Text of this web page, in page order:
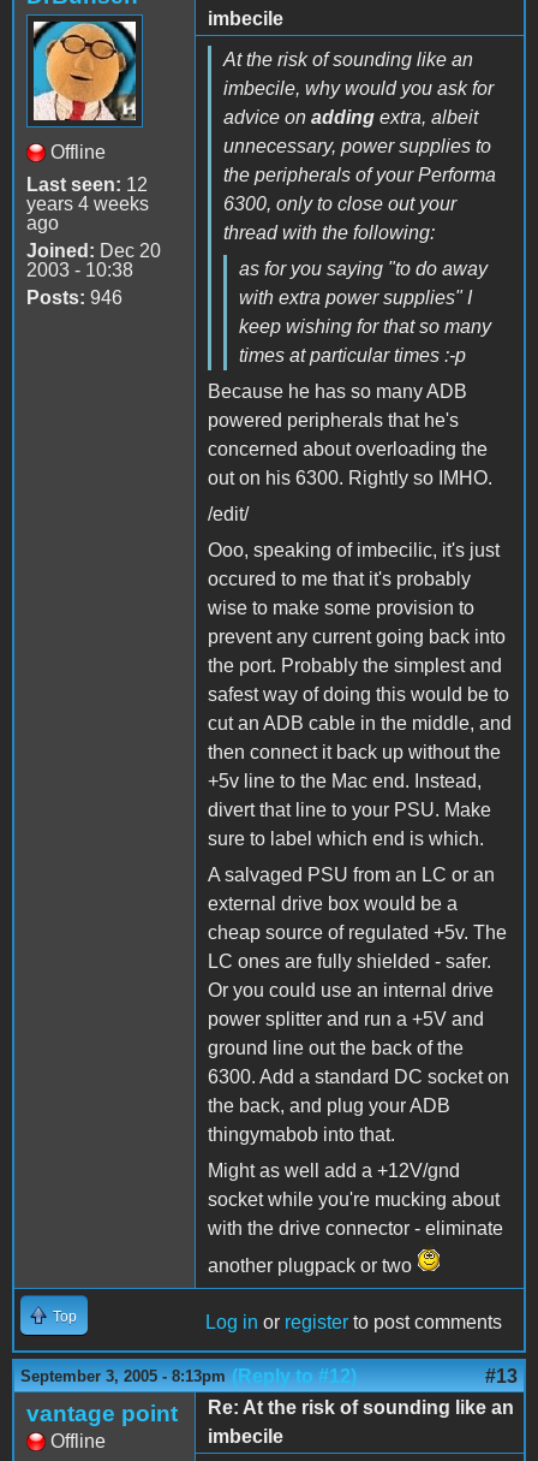
Offline
Last seen: 12
years 4 weeks
ago
Joined: Dec 20
2003 - 10:38
Posts: 946
imbecile
At the risk of sounding like an
imbecile, why would you ask for
advice on adding extra, albeit
unnecessary, power supplies to
the peripherals of your Performa
6300, only to close out your
thread with the following:
as for you saying "to do away
with extra power supplies" I
keep wishing for that so many
times at particular times :-p
Because he has so many ADB
powered peripherals that he's
concerned about overloading the
out on his 6300. Rightly so IMHO.
/edit/
Ooo, speaking of imbecilic, it's just
occured to me that it's probably
wise to make some provision to
prevent any current going back into
the port. Probably the simplest and
safest way of doing this would be to
cut an ADB cable in the middle, and
then connect it back up without the
+5v line to the Mac end. Instead,
divert that line to your PSU. Make
sure to label which end is which.
A salvaged PSU from an LC or an
external drive box would be a
cheap source of regulated +5v. The
LC ones are fully shielded - safer.
Or you could use an internal drive
power splitter and run a +5V and
ground line out the back of the
6300. Add a standard DC socket on
the back, and plug your ADB
thingymabob into that.
Might as well add a +12V/gnd
socket while you're mucking about
with the drive connector - eliminate
another plugpack or two
Top Log in or register to post comments
September 3, 2005 - 8:13pm (Reply to #12) #13
vantage point
Offline
Re: At the risk of sounding like an
imbecile